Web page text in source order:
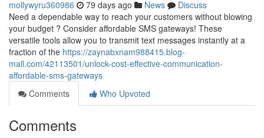
mollywyru360986 79 days ago News
Discuss
Need a dependable way to reach your customers without blowing
your budget ? Consider affordable SMS gateways! These
versatile tools allow you to transmit text messages instantly at a
fraction of the https://zaynabxnam988415.blog-
mall.com/42113501/unlock-cost-effective-communication-
affordable-sms-gateways
Comments
Who Upvoted
Comments